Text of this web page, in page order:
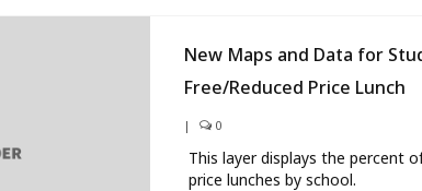
New Maps and Data for
Free/Reduced Price Lunch
| 0
This layer displays the percent
price lunches by school.